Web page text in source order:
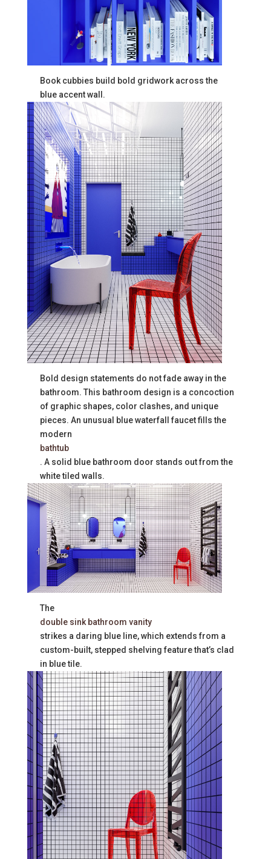
Book cubbies build bold gridwork across the
blue accent wall.
Bold design statements do not fade away in the
bathroom. This bathroom design is a concoction
of graphic shapes, color clashes, and unique
pieces. An unusual blue waterfall faucet fills the
modern ​​
bathtub
. A solid blue bathroom door stands out from the
white tiled walls.
The
double sink bathroom vanity
strikes a daring blue line, which extends from a
custom-built, stepped shelving feature that’s clad
in blue tile.